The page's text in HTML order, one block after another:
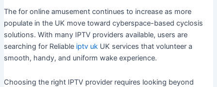
The for online amusement continues to increase as more
populate in the UK move toward cyberspace-based cyclosis
solutions. With many IPTV providers available, users are
searching for Reliable iptv ukUK services that volunteer a
smooth, handy, and uniform wake experience.
Choosing the right IPTV provider requires looking beyond